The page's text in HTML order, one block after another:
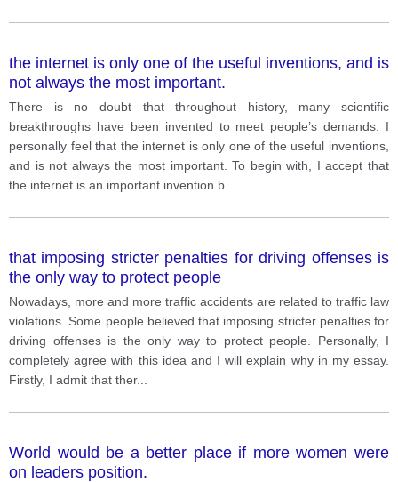
the internet is only one of the useful inventions, and is
not always the most important.
There is no doubt that throughout history, many scientific
breakthroughs have been invented to meet people’s demands. I
personally feel that the internet is only one of the useful inventions,
and is not always the most important. To begin with, I accept that
the internet is an important invention b
that imposing stricter penalties for driving offenses is
the only way to protect people
Nowadays, more and more traffic accidents are related to traffic law
violations. Some people believed that imposing stricter penalties for
driving offenses is the only way to protect people. Personally, I
completely agree with this idea and I will explain why in my essay.
Firstly, I admit that ther...
World would be a better place if more women were
on leaders position.